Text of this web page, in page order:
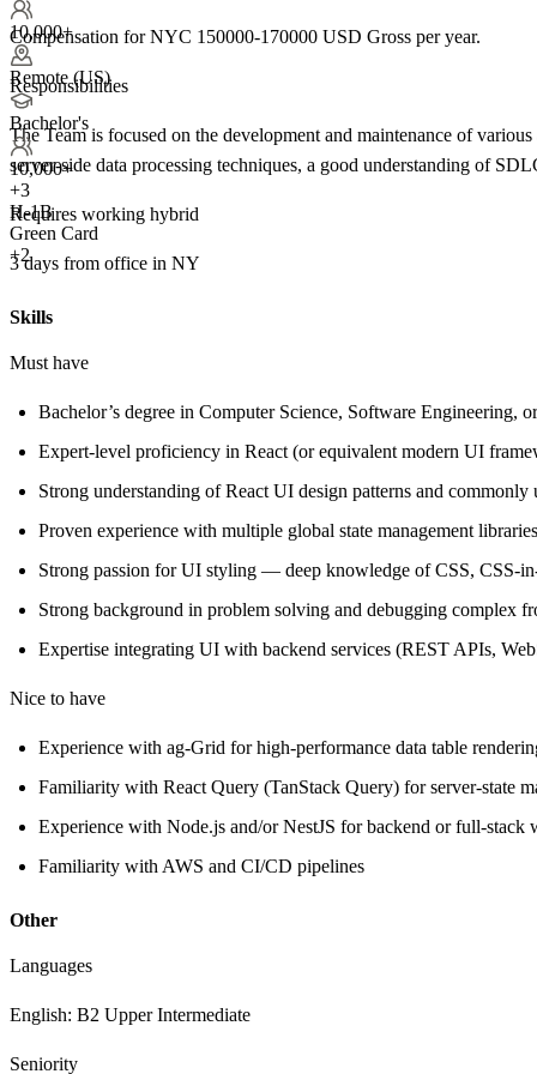
10,000+
Remote (US)
Bachelor's
10,000+
+3
H-1B
Green Card
+2
Compensation for NYC 150000-170000 USD Gross per year.
Responsibilities
The Team is focused on the development and maintenance of
server-side data processing techniques, a good understanding of
Requires working hybrid
3 days from office in NY
Skills
Must have
Bachelor’s degree in Computer Science, Software Engineering,
Expert-level proficiency in React (or equivalent modern UI
Strong understanding of React UI design patterns and commonly
Proven experience with multiple global state management
Strong passion for UI styling — deep knowledge of CSS, CSS-
Strong background in problem solving and debugging complex
Expertise integrating UI with backend services (REST APIs,
Nice to have
Experience with ag-Grid for high-performance data table
Familiarity with React Query (TanStack Query) for server-state
Experience with Node.js and/or NestJS for backend or full-stack
Familiarity with AWS and CI/CD pipelines
Other
Languages
English: B2 Upper Intermediate
Seniority